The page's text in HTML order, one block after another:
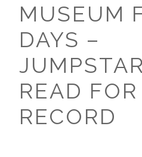
MUSEUM
DAYS –
READ
RECORD